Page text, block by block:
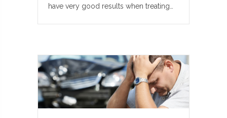
have very good results when treating…